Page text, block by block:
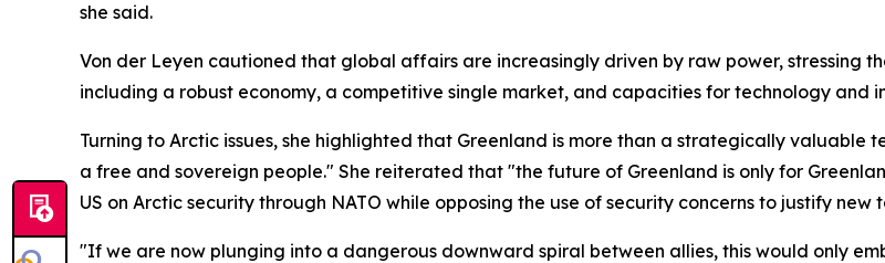
she said.
Von der Leyen cautioned that global affairs are increasingly driven by raw power, stressing
including a robust economy, a competitive single market, and capacities for technology and
Turning to Arctic issues, she highlighted that Greenland is more than a strategically valuable
a free and sovereign people." She reiterated that "the future of Greenland is only for
US on Arctic security through NATO while opposing the use of security concerns to justify new
"If we are now plunging into a dangerous downward spiral between allies, this would only